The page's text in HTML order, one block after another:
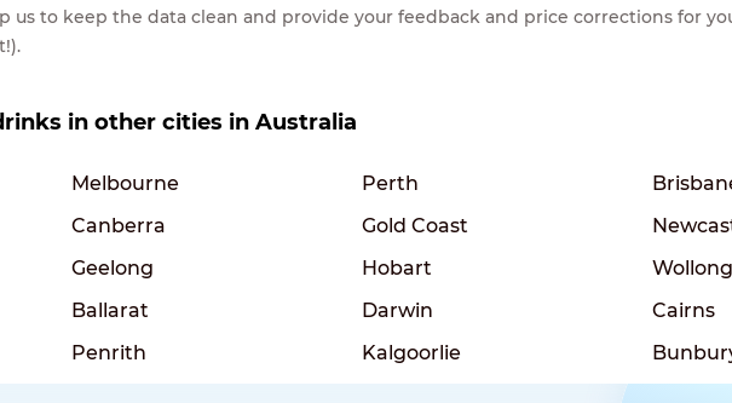
us to keep the data clean and provide your feedback and price corrections for
in other cities in Australia
Melbourne Perth
Canberra Gold Coast
Geelong Hobart
Ballarat Darwin
Cairns
Penrith Kalgoorlie